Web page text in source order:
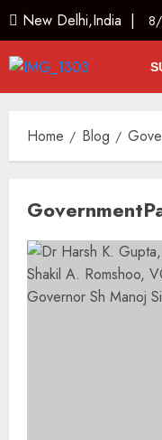
New Delhi,India |
Home Blog